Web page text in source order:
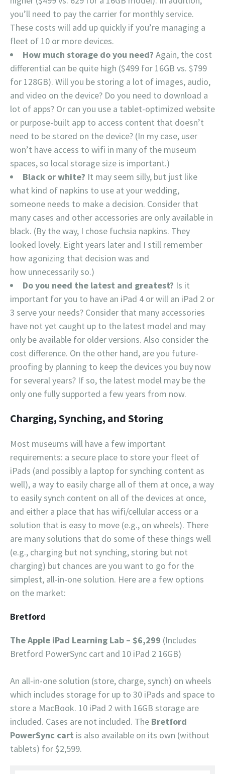
you’ll need to pay the carrier for monthly service.
These costs will add up quickly if you’re managing a
fleet of 10 or more devices.
How much storage do you need? Again, the cost
differential can be quite high ($499 for 16GB vs. $799
for 128GB). Will you be storing a lot of images, audio,
and video on the device? Do you need to download a
lot of apps? Or can you use a tablet-optimized website
or purpose-built app to access content that doesn’t
need to be stored on the device? (In my case, user
won’t have access to wifi in many of the museum
spaces, so local storage size is important.)
Black or white? It may seem silly, but just like
what kind of napkins to use at your wedding,
someone needs to make a decision. Consider that
many cases and other accessories are only available in
black. (By the way, I chose fuchsia napkins. They
looked lovely. Eight years later and I still remember
how agonizing that decision was and
how unnecessarily so.)
Do you need the latest and greatest? Is it
important for you to have an iPad 4 or will an iPad 2 or
3 serve your needs? Consider that many accessories
have not yet caught up to the latest model and may
only be available for older versions. Also consider the
cost difference. On the other hand, are you future-
proofing by planning to keep the devices you buy now
for several years? If so, the latest model may be the
only one fully supported a few years from now.
Charging, Synching, and Storing
Most museums will have a few important
requirements: a secure place to store your fleet of
iPads (and possibly a laptop for synching content as
well), a way to easily charge all of them at once, a way
to easily synch content on all of the devices at once,
and either a place that has wifi/cellular access or a
solution that is easy to move (e.g., on wheels). There
are many solutions that do some of these things well
(e.g., charging but not synching, storing but not
charging) but chances are you want to go for the
simplest, all-in-one solution. Here are a few options
on the market:
Bretford
The Apple iPad Learning Lab – $6,299 (Includes
Bretford PowerSync cart and 10 iPad 2 16GB)
An all-in-one solution (store, charge, synch) on wheels
which includes storage for up to 30 iPads and space to
store a MacBook. 10 iPad 2 with 16GB storage are
included. Cases are not included. The Bretford
PowerSync cart is also available on its own (without
tablets) for $2,599.